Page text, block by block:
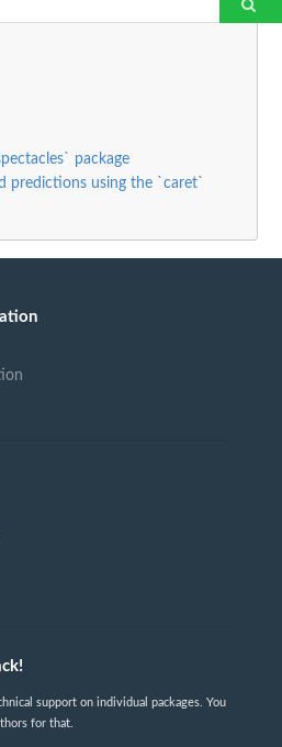
package
predictions using the `caret`
support on individual packages. You
for that.